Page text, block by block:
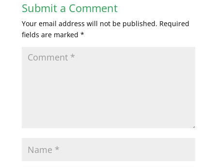
Submit a Comment
Your email address will not be published. Required
fields are marked *